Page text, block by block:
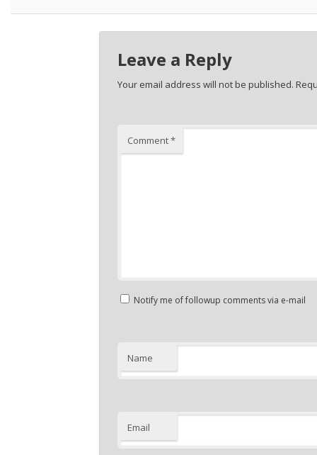
Leave a Reply
Your email address will not be published.
Comment*
Notify me of followup comments via e-mail
Name
Email